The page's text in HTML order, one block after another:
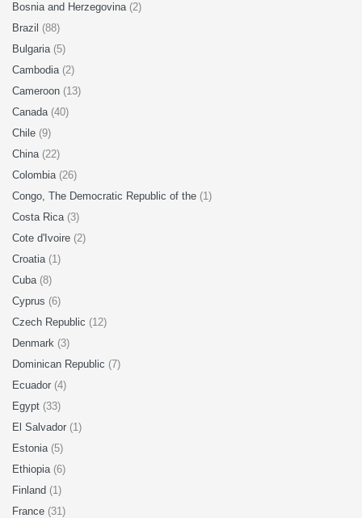
Bosnia and Herzegovina (2)
Brazil (88)
Bulgaria (5)
Cambodia (2)
Cameroon (13)
Canada (40)
Chile (9)
China (22)
Colombia (26)
Congo, The Democratic Republic of the (1)
Costa Rica (3)
Cote d'Ivoire (2)
Croatia (1)
Cuba (8)
Cyprus (6)
Czech Republic (12)
Denmark (3)
Dominican Republic (7)
Ecuador (4)
Egypt (33)
El Salvador (1)
Estonia (5)
Ethiopia (6)
Finland (1)
France (31)